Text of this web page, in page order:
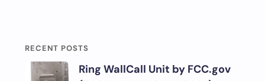
RECENT POSTS
Ring WallCall Unit by FCC.gov